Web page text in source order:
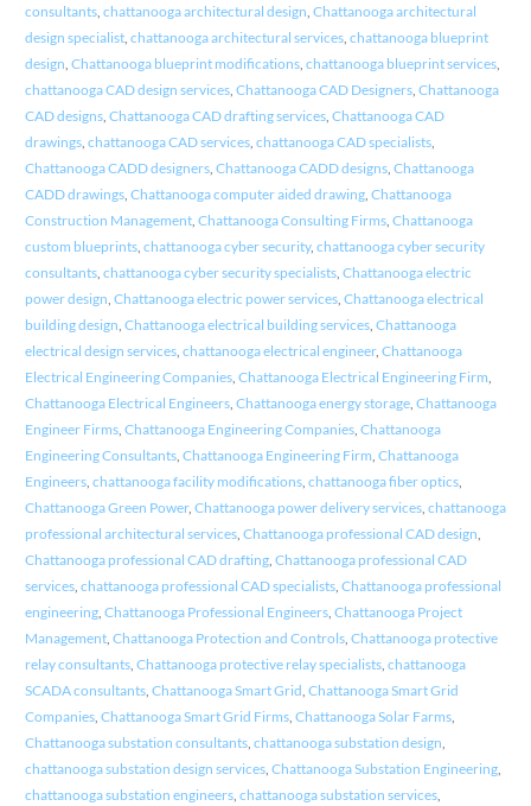
consultants, chattanooga architectural design, Chattanooga architectural
design specialist, chattanooga architectural services, chattanooga blueprint
design, Chattanooga blueprint modifications, chattanooga blueprint services,
chattanooga CAD design services, Chattanooga CAD Designers, Chattanooga
CAD designs, Chattanooga CAD drafting services, Chattanooga CAD
drawings, chattanooga CAD services, chattanooga CAD specialists,
Chattanooga CADD designers, Chattanooga CADD designs, Chattanooga
CADD drawings, Chattanooga computer aided drawing, Chattanooga
Construction Management, Chattanooga Consulting Firms, Chattanooga
custom blueprints, chattanooga cyber security, chattanooga cyber security
consultants, chattanooga cyber security specialists, Chattanooga electric
power design, Chattanooga electric power services, Chattanooga electrical
building design, Chattanooga electrical building services, Chattanooga
electrical design services, chattanooga electrical engineer, Chattanooga
Electrical Engineering Companies, Chattanooga Electrical Engineering Firm,
Chattanooga Electrical Engineers, Chattanooga energy storage, Chattanooga
Engineer Firms, Chattanooga Engineering Companies, Chattanooga
Engineering Consultants, Chattanooga Engineering Firm, Chattanooga
Engineers, chattanooga facility modifications, chattanooga fiber optics,
Chattanooga Green Power, Chattanooga power delivery services, chattanooga
professional architectural services, Chattanooga professional CAD design,
Chattanooga professional CAD drafting, Chattanooga professional CAD
services, chattanooga professional CAD specialists, Chattanooga professional
engineering, Chattanooga Professional Engineers, Chattanooga Project
Management, Chattanooga Protection and Controls, Chattanooga protective
relay consultants, Chattanooga protective relay specialists, chattanooga
SCADA consultants, Chattanooga Smart Grid, Chattanooga Smart Grid
Companies, Chattanooga Smart Grid Firms, Chattanooga Solar Farms,
Chattanooga substation consultants, chattanooga substation design,
chattanooga substation design services, Chattanooga Substation Engineering,
chattanooga substation engineers, chattanooga substation services,